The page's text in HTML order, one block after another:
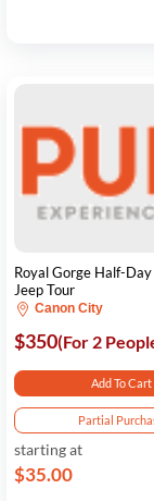
Royal Gorge Half-
Jeep Tour
Canon City
$350(For 2
Add To Cart
Partial
starting at
$35.00